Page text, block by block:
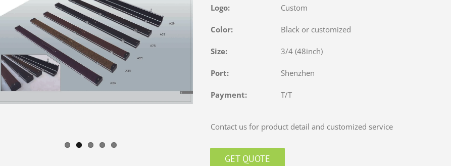
Logo: Custom
Color: Black or customized
Size: 3/4 (48inch)
Port: Shenzhen
Payment: T/T
Contact us for product detail and customized service
GET QUOTE